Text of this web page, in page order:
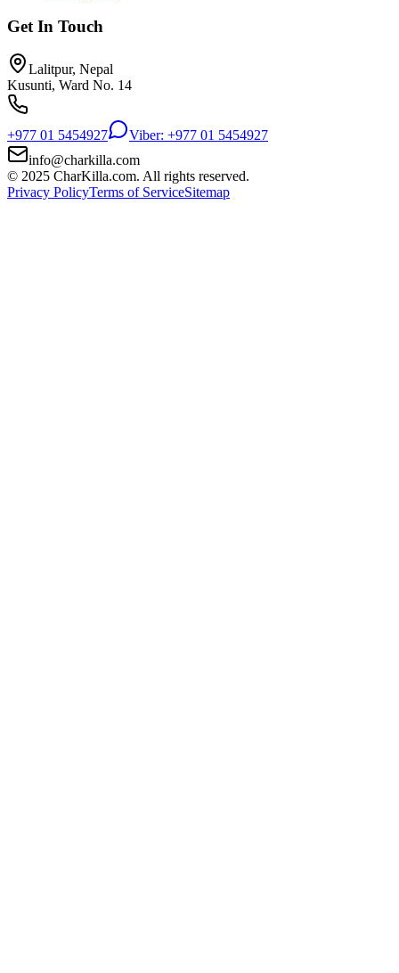
Get In Touch
Lalitpur, Nepal
Kusunti, Ward No. 14
+977 01 5454927
Viber: +977 01 5454927
info@charkilla.com
© 2025 CharKilla.com. All rights reserved.
Privacy PolicyTerms of ServiceSitemap